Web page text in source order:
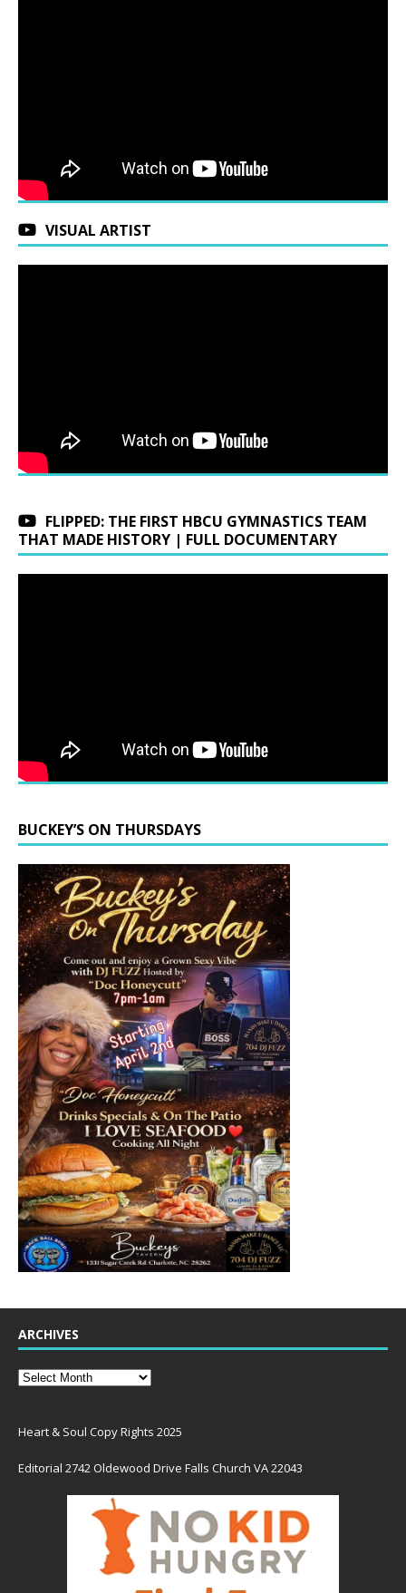
VISUAL ARTIST
FLIPPED: THE FIRST HBCU GYMNASTICS TEAM
THAT MADE HISTORY | FULL DOCUMENTARY
BUCKEY’S ON THURSDAYS
ARCHIVES
Heart & Soul Copy Rights 2025
Editorial 2742 Oldewood Drive Falls Church VA 22043